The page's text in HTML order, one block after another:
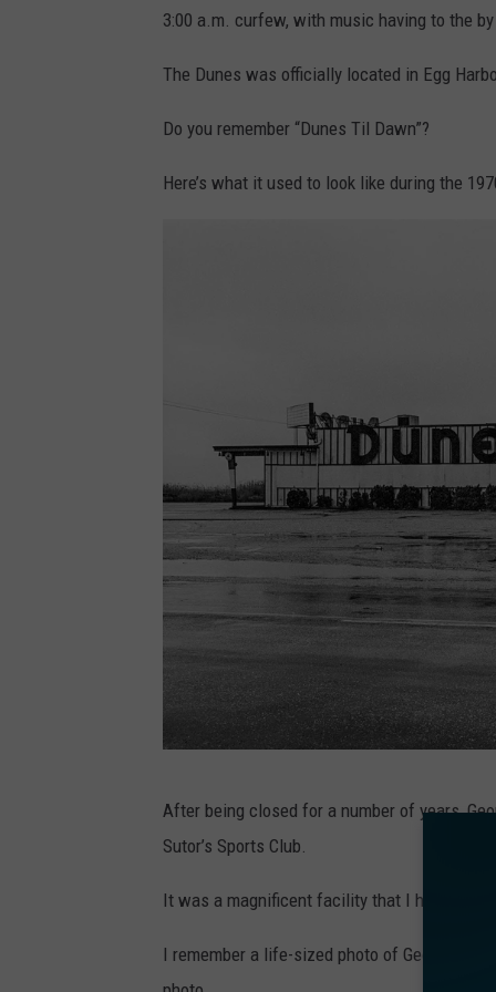
3:00 a.m. curfew, with music having to the by
The Dunes was officially located in Egg
Do you remember “Dunes Til Dawn”?
Here’s what it used to look like during the
t
s
After being closed for a number of years,
Sutor’s Sports Club.
It was a magnificent facility that I had the
I remember a life-sized photo of George